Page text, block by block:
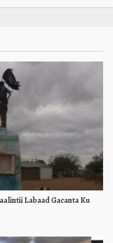
Labaad Gacanta Ku